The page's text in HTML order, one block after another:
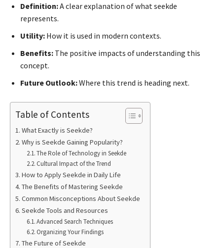
Definition:A clear explanation of what seekde
represents.
Utility: How it is used in modern contexts.
Benefits: The positive impacts of understanding this
concept.
Future Outlook:Where this trend is heading next.
Table of Contents
What Exactly is Seekde?
Why is Seekde Gaining Popularity?
The Role of Technology in Seekde
Cultural Impact of the Trend
How to Apply Seekde in Daily Life
The Benefits of Mastering Seekde
Common Misconceptions About Seekde
Seekde Tools and Resources
Advanced Search Techniques
Organizing Your Findings
The Future of Seekde